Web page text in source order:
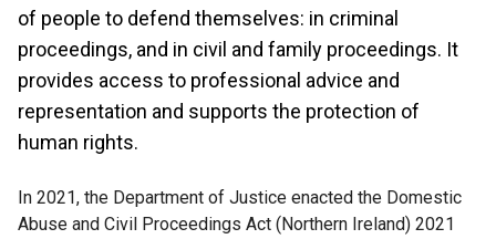
of people to defend themselves: in criminal
proceedings, and in civil and family proceedings. It
provides access to professional advice and
representation and supports the protection of
human rights.
In 2021, the Department of Justice enacted the Domestic
Abuse and Civil Proceedings Act (Northern Ireland) 2021